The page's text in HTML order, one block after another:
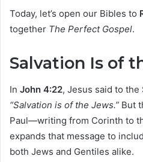
Today, let’s open our Bibles to
together The Perfect Gospel.
Salvation Is of
In John 4:22, Jesus said to the
“Salvation is of the Jews.” But
Paul—writing from Corinth to
expands that message to
both Jews and Gentiles alike.